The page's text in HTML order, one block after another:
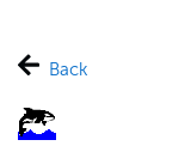
Back